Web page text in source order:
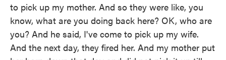
to pick up my mother. And so they were like, you
know, what are you doing back here? OK, who are
you? And he said, I've come to pick up my wife.
And the next day, they fired her. And my mother put